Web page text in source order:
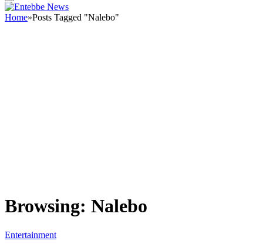
Home»Posts Tagged "Nalebo"
Browsing: Nalebo
Entertainment